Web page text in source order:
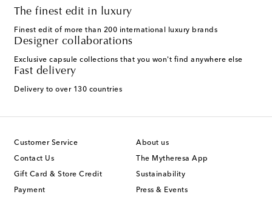
The finest edit in luxury
Finest edit of more than 200 international luxury brands
Designer collaborations
Exclusive capsule collections that you won't find anywhere else
Fast delivery
Delivery to over 130 countries
Customer Service
Contact Us
Gift Card & Store Credit
Payment
About us
The Mytheresa App
Sustainability
Press & Events